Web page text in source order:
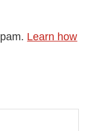
Learn how